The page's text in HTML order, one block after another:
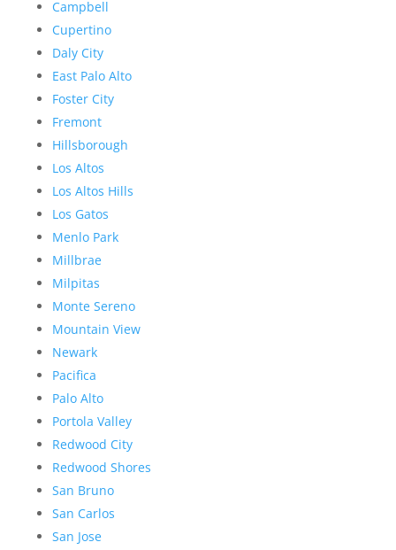
Campbell
Cupertino
Daly City
East Palo Alto
Foster City
Fremont
Hillsborough
Los Altos
Los Altos Hills
Los Gatos
Menlo Park
Millbrae
Milpitas
Monte Sereno
Mountain View
Newark
Pacifica
Palo Alto
Portola Valley
Redwood City
Redwood Shores
San Bruno
San Carlos
San Jose